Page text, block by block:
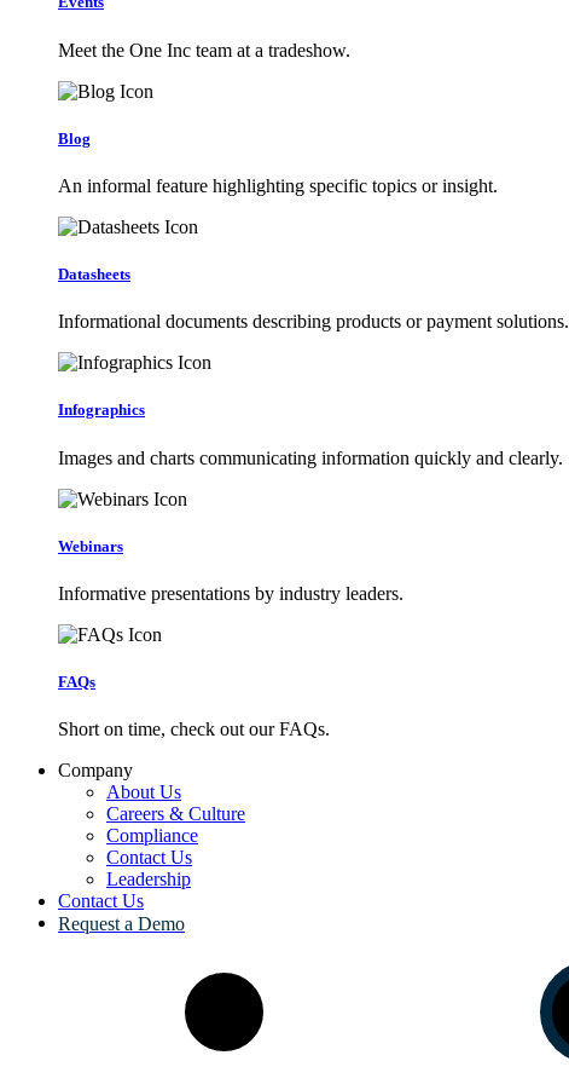
Meet the One Inc team at a tradeshow.
Blog
An informal feature highlighting specific topics or insight.
Datasheets
Informational documents describing products or payment solutions.
Infographics
Images and charts communicating information quickly and clearly.
Webinars
Informative presentations by industry leaders.
FAQs
Short on time, check out our FAQs.
Company
About Us
Careers & Culture
Compliance
Contact Us
Leadership
Contact Us
Request a Demo